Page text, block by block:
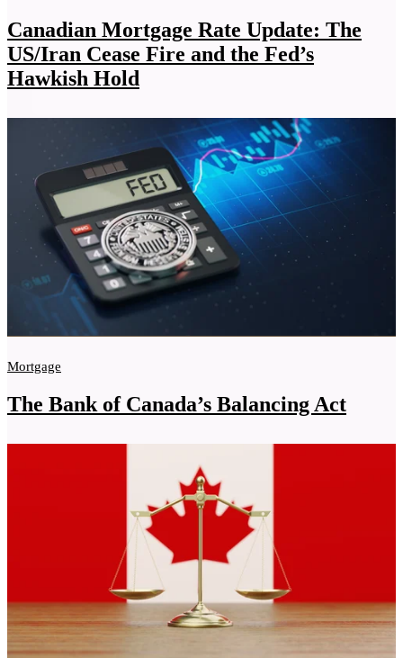
Canadian Mortgage Rate Update: The
US/Iran Cease Fire and the Fed’s
Hawkish Hold
Mortgage
The Bank of Canada’s Balancing Act